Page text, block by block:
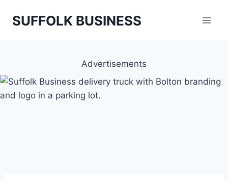
SUFFOLK BUSINESS
Advertisements